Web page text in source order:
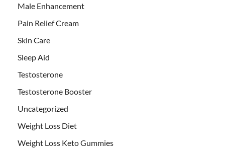
Male Enhancement
Pain Relief Cream
Skin Care
Sleep Aid
Testosterone
Testosterone Booster
Uncategorized
Weight Loss Diet
Weight Loss Keto Gummies